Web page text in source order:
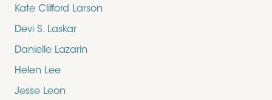
Kate Clifford Larson
Devi S. Laskar
Danielle Lazarin
Helen Lee
Jesse Leon